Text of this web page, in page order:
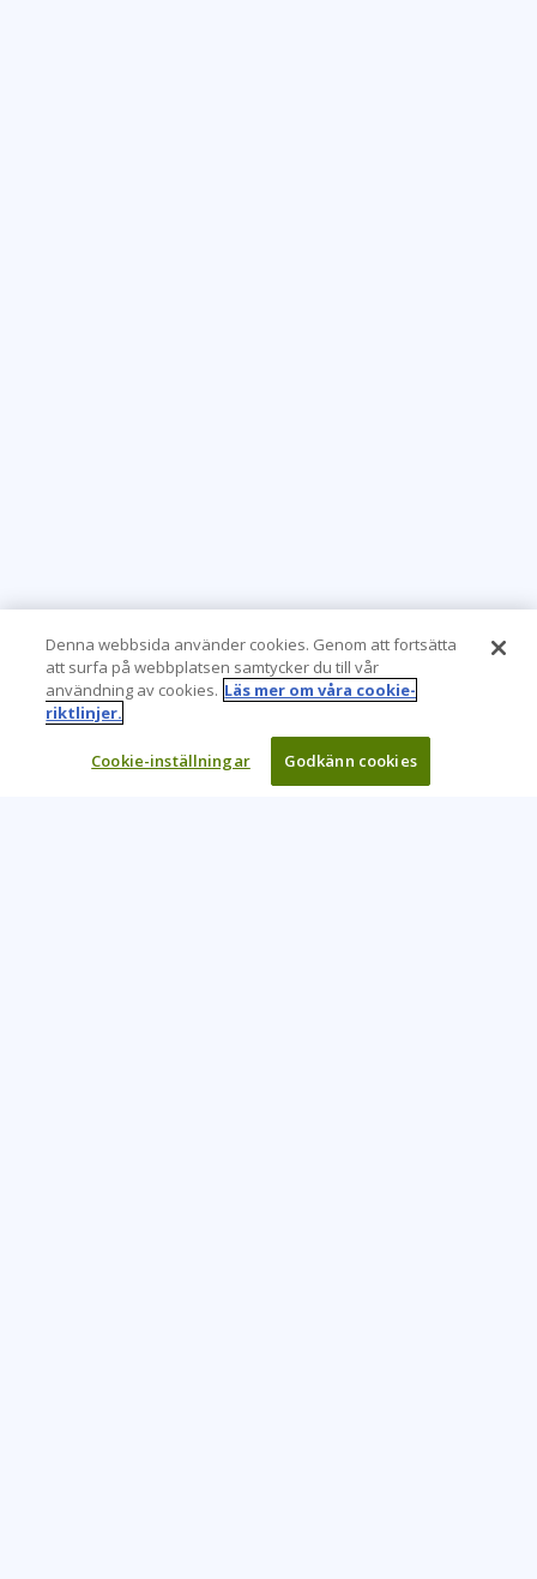
Denna webbsida använder cookies. Genom att fortsätta
att surfa på webbplatsen samtycker du till vår
användning av cookies. Läs mer om våra cookie-
riktlinjer.
Cookie-inställningar Godkänn cookies